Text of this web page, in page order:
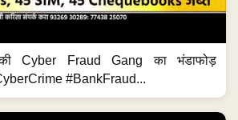
Cyber Fraud Gang का भंडाफोड़
#BankFraud...